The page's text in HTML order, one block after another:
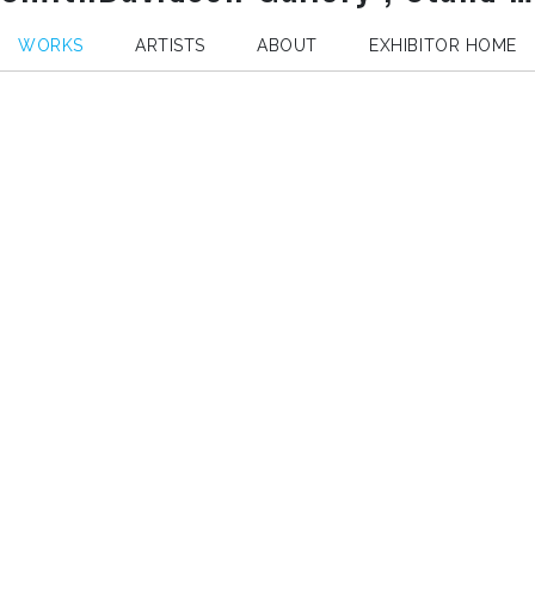
WORKS ARTISTS ABOUT EXHIBITOR HOME